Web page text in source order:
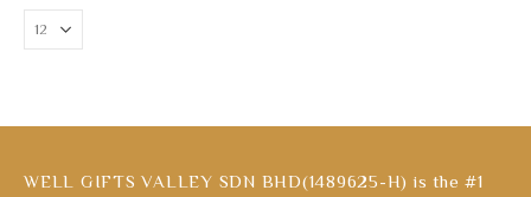
WELL GIFTS VALLEY SDN BHD(1489625-H) is the #1